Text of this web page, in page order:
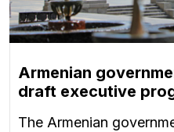
Armenian
draft executive
The Armenian